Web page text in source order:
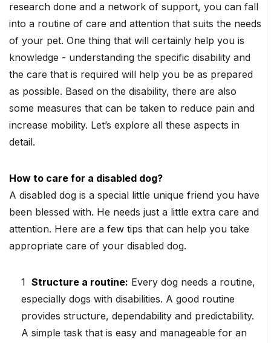
research done and a network of support, you can fall
into a routine of care and attention that suits the needs
of your pet. One thing that will certainly help you is
knowledge - understanding the specific disability and
the care that is required will help you be as prepared
as possible. Based on the disability, there are also
some measures that can be taken to reduce pain and
increase mobility. Let’s explore all these aspects in
detail.
How to care for a disabled dog?
A disabled dog is a special little unique friend you have
been blessed with. He needs just a little extra care and
attention. Here are a few tips that can help you take
appropriate care of your disabled dog.
Structure a routine: Every dog needs a routine,
especially dogs with disabilities. A good routine
provides structure, dependability and predictability.
A simple task that is easy and manageable for an